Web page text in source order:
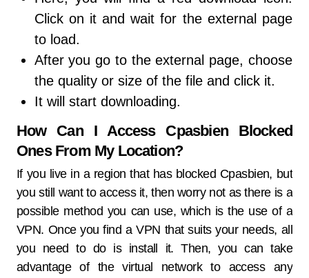
Click on it and wait for the external page
to load.
After you go to the external page, choose
the quality or size of the file and click it.
It will start downloading.
How Can I Access Cpasbien Blocked
Ones From My Location?
If you live in a region that has blocked Cpasbien, but
you still want to access it, then worry not as there is a
possible method you can use, which is the use of a
VPN. Once you find a VPN that suits your needs, all
you need to do is install it. Then, you can take
advantage of the virtual network to access any